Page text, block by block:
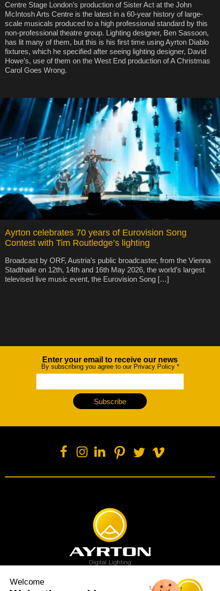
Centre Stage London’s production of Sister Act at the John
McIntosh Arts Centre is the latest in a 60-year history of large-
scale musicals produced to a high professional standard by this
non-professional theatre group. Lighting designer, Ben Sassoon,
has lit many of them, but this is his first time using Ayrton Diablo
fixtures, which he specified after seeing lighting designer, David
Howe’s, use of them on the West End production of A Christmas
Carol Goes Wrong.
Ayrton celebrates 70 years of Eurovision Song
Contest with Tim Routledge’s lighting
Broadcast by ORF, Austria’s public broadcaster, from the Vienna
Stadthalle on 12th, 14th and 16th May 2026, the world’s largest
televised live music event, the Eurovision Song […]
NewsletterEnter your email to receive our news
By subscribing you agree to our Privacy Policy *
Subscribe
Welcome